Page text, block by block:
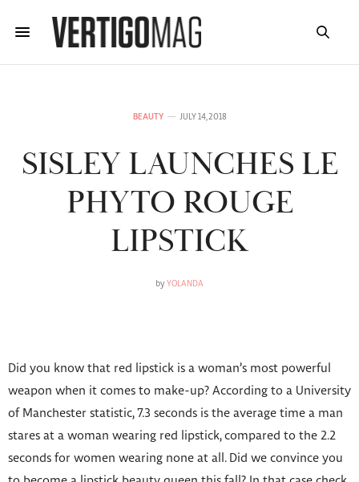
BEAUTY JULY 14, 2018
SISLEY LAUNCHES LE
PHYTO ROUGE
LIPSTICK
by YOLANDA
Did you know that red lipstick is a woman’s most powerful
weapon when it comes to make-up? According to a University
of Manchester statistic, 7.3 seconds is the average time a man
stares at a woman wearing red lipstick, compared to the 2.2
seconds for women wearing none at all. Did we convince you